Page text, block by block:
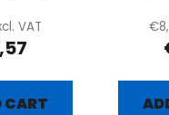
VAT
CART